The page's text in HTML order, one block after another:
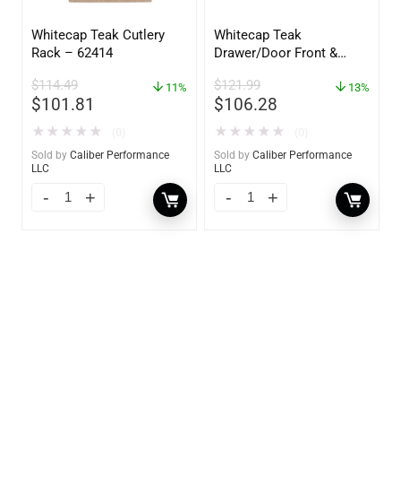
Whitecap Teak Cutlery
Rack – 62414
$114.49
$101.81
11%
★ ★ ★ ★ ★
Sold by Caliber Performance
LLC
Whitecap Teak
Drawer/Door Front &
60734
$121.99
$106.28
13%
★ ★ ★ ★ ★
Sold by Caliber Performance
LLC